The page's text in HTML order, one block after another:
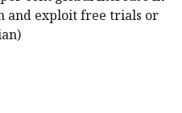
and exploit free trials or